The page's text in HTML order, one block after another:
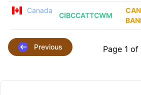
Canada
CIBCCATTCWM
Previous Page 1 of